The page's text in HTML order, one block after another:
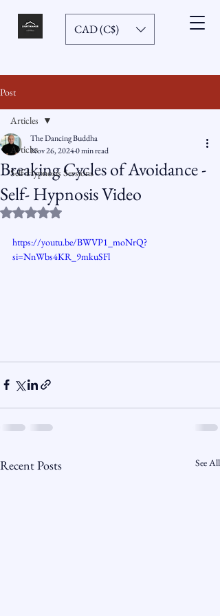
CAD (C$)
Post
Articles
Self-Hypnosis Sessions
Articles
Breaking Cycles of Avoidance -
Self- Hypnosis Video
The Dancing Buddha
Nov 26, 20240 min read
Rated NaN out of 5 stars.
https://youtu.be/BWVP1_moNrQ?
si=NnWbs4KR_9mkuSFl
Recent Posts See All